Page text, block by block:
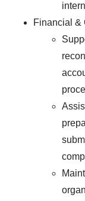
Financial &